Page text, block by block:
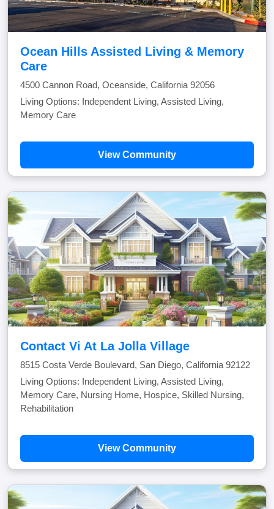
Ocean Hills Assisted Living & Memory
Care
4500 Cannon Road, Oceanside, California 92056
Living Options: Independent Living, Assisted Living,
Memory Care
View Community
Contact Vi At La Jolla Village
8515 Costa Verde Boulevard, San Diego, California 92122
Living Options: Independent Living, Assisted Living,
Memory Care, Nursing Home, Hospice, Skilled Nursing,
Rehabilitation
View Community